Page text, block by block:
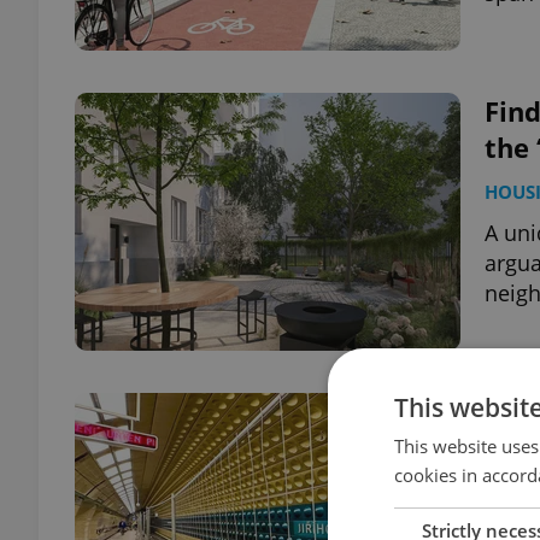
the
A
New
This
This website
cookies in
Strictly